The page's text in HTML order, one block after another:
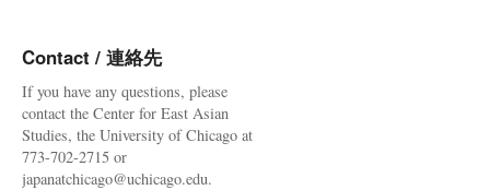
Contact / 連絡先
If you have any questions, please
contact the Center for East Asian
Studies, the University of Chicago at
773-702-2715 or
japanatchicago@uchicago.edu.